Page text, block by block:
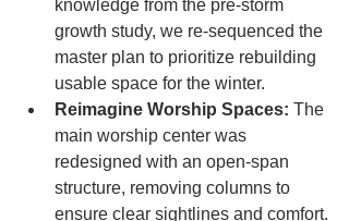
knowledge from the pre-storm
growth study, we re-sequenced the
master plan to prioritize rebuilding
usable space for the winter.
Reimagine Worship Spaces: The
main worship center was
redesigned with an open-span
structure, removing columns to
ensure clear sightlines and comfort.